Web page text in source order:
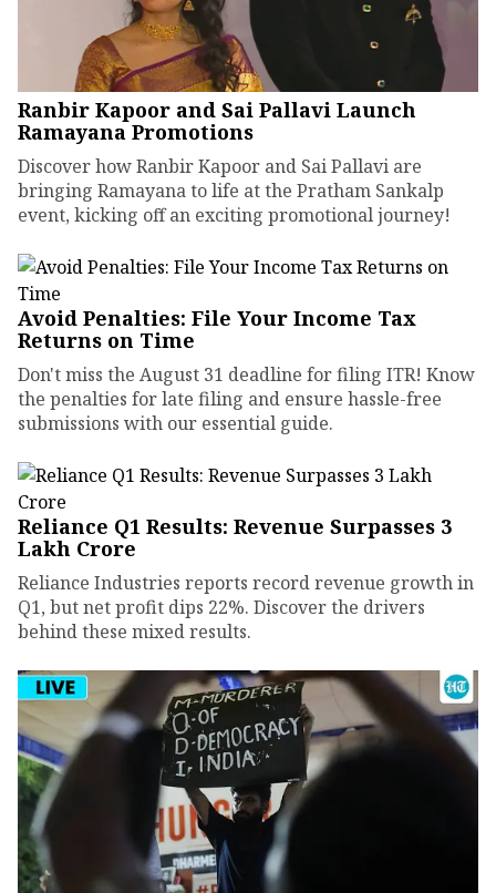
Ranbir Kapoor and Sai Pallavi Launch
Ramayana Promotions
Discover how Ranbir Kapoor and Sai Pallavi are
bringing Ramayana to life at the Pratham Sankalp
event, kicking off an exciting promotional journey!
Avoid Penalties: File Your Income Tax
Returns on Time
Don't miss the August 31 deadline for filing ITR! Know
the penalties for late filing and ensure hassle-free
submissions with our essential guide.
Reliance Q1 Results: Revenue Surpasses ₹3
Lakh Crore
Reliance Industries reports record revenue growth in
Q1, but net profit dips 22%. Discover the drivers
behind these mixed results.